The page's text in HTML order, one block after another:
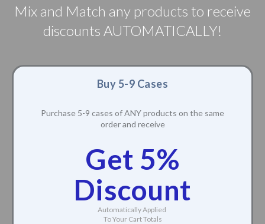
Mix and Match any products to receive
discounts AUTOMATICALLY!
Buy 5-9 Cases
Purchase 5-9 cases of ANY products on the same
order and receive
Get 5%
Discount
Automatically Applied
To Your Cart Totals